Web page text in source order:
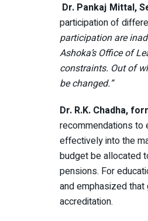
Dr. Pankaj Mittal,
participation of
participation are
Ashoka’s Office of
constraints. Out of
be changed.”
Dr. R.K. Chadha,
recommendations to
effectively into the
budget be allocated
pensions. For
and emphasized
accreditation.